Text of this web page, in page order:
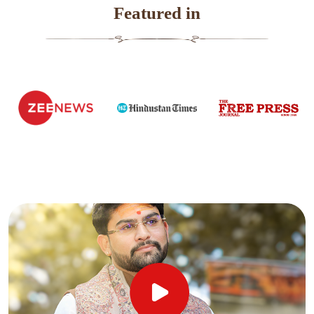
Featured in